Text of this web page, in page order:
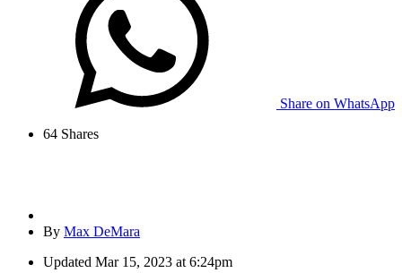
Share on WhatsApp
64 Shares
By Max DeMara
Updated Mar 15, 2023 at 6:24pm